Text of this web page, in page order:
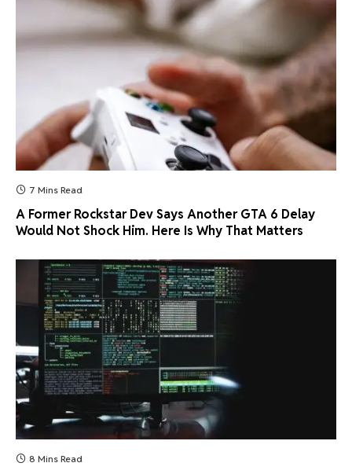
7 Mins Read
A Former Rockstar Dev Says Another GTA 6 Delay
Would Not Shock Him. Here Is Why That Matters
8 Mins Read